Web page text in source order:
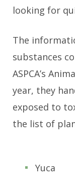
looking for
The
substances
ASPCA’s
year, they
exposed to
the list of
Yuca